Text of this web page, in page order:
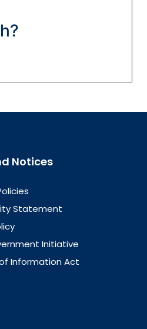
Notices
Statement
Initiative
Information Act